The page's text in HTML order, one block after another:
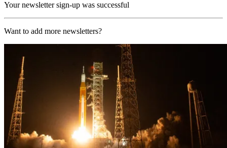
Your newsletter sign-up was successful
Want to add more newsletters?